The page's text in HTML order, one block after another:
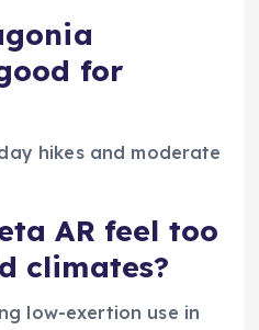
for
hikes and moderate
AR feel too
climates?
low-exertion use in